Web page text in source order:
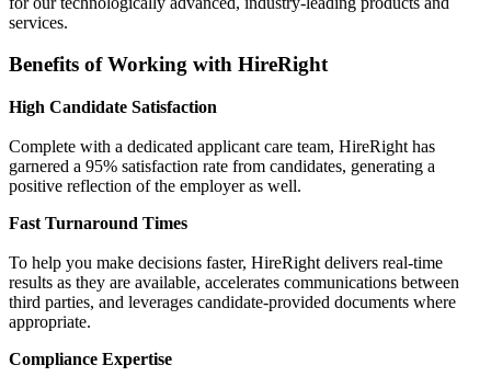
services.
Benefits of Working with HireRight
High Candidate Satisfaction
Complete with a dedicated applicant care team, HireRight has
garnered a 95% satisfaction rate from candidates, generating a
positive reflection of the employer as well.
Fast Turnaround Times
To help you make decisions faster, HireRight delivers real-time
results as they are available, accelerates communications between
third parties, and leverages candidate-provided documents where
appropriate.
Compliance Expertise